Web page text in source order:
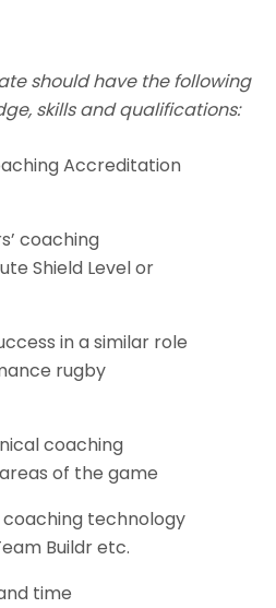
should have the following
skills and qualifications:
Accreditation
coaching
Shield Level or
in a similar role
rugby
coaching
of the game
coaching technology
Buildr etc.
time